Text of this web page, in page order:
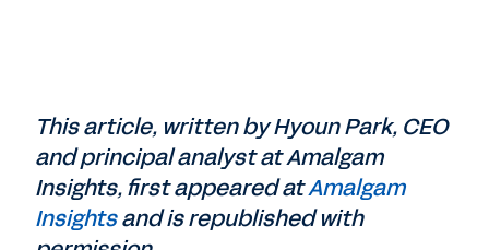
This article, written by Hyoun Park, CEO
and principal analyst at Amalgam
Insights, first appeared atAmalgam
Insightsand is republished with